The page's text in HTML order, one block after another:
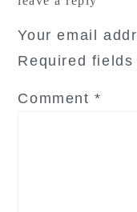
Your email
Required fields
Comment*